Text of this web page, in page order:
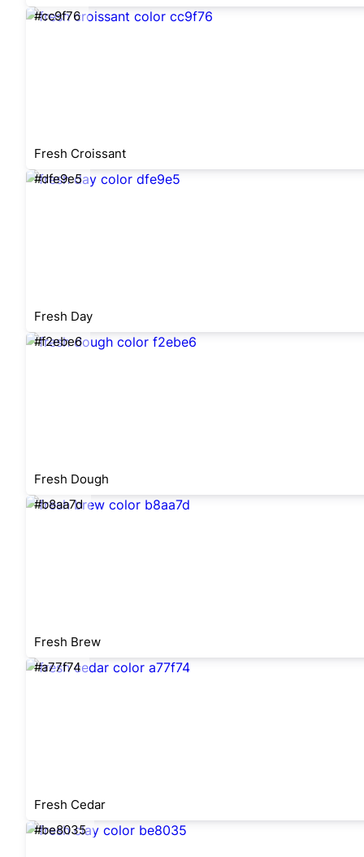
#cc9f76
Fresh Croissant
#dfe9e5
Fresh Day
#f2ebe6
Fresh Dough
#b8aa7d
Fresh Brew
#a77f74
Fresh Cedar
#be8035